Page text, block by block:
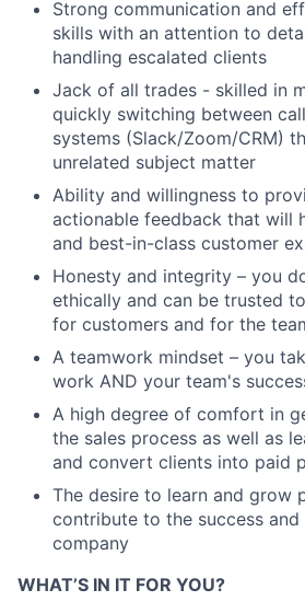
Fund
Submit your
Jobs
Contact Us
Strong communication and
skills with an attention to
handling escalated clients
Jack of all trades - skilled in
quickly switching between
systems (Slack/Zoom/CRM)
unrelated subject matter
Ability and willingness to
actionable feedback that will
and best-in-class customer
Honesty and integrity – you
ethically and can be trusted
for customers and for the
A teamwork mindset – you
work AND your team's
A high degree of comfort in
the sales process as well as
and convert clients into paid
The desire to learn and grow
contribute to the success
company
WHAT’S IN IT FOR YOU?